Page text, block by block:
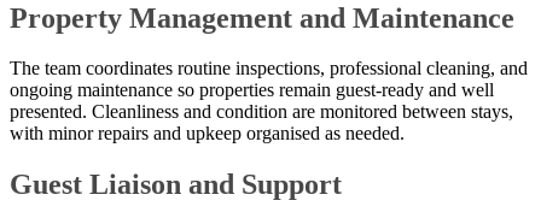
Property Management and Maintenance
The team coordinates routine inspections, professional cleaning, and
ongoing maintenance so properties remain guest-ready and well
presented. Cleanliness and condition are monitored between stays,
with minor repairs and upkeep organised as needed.
Guest Liaison and Support